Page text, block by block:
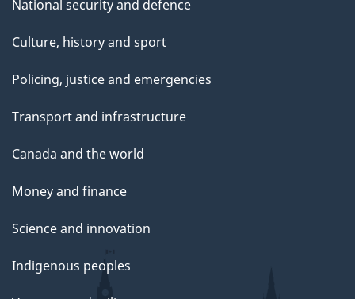
National security and defence
Culture, history and sport
Policing, justice and emergencies
Transport and infrastructure
Canada and the world
Money and finance
Science and innovation
Indigenous peoples